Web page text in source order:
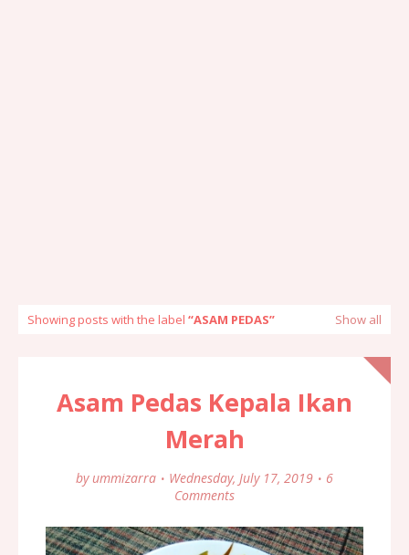
Showing posts with the label ASAM PEDAS Show all
Asam Pedas Kepala Ikan
Merah
by ummizarra Wednesday, July 17, 2019
6
Comments